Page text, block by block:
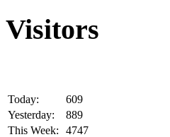
Visitors
Today:
609
Yesterday:
889
This Week:
4747